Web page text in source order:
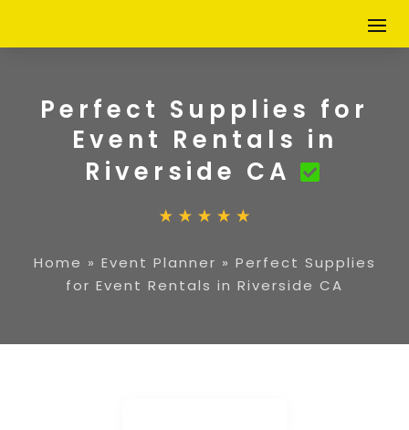
Perfect Supplies for
Event Rentals in
Riverside CA
Home » Event Planner » Perfect Supplies
for Event Rentals in Riverside CA